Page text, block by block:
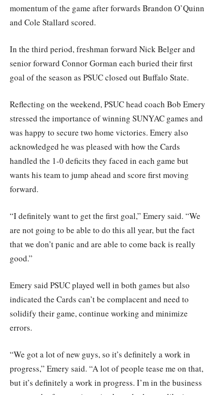
momentum of the game after forwards Brandon O’Quinn
and Cole Stallard scored.
In the third period, freshman forward Nick Belger and
senior forward Connor Gorman each buried their first
goal of the season as PSUC closed out Buffalo State.
Reflecting on the weekend, PSUC head coach Bob Emery
stressed the importance of winning SUNYAC games and
was happy to secure two home victories. Emery also
acknowledged he was pleased with how the Cards
handled the 1-0 deficits they faced in each game but
wants his team to jump ahead and score first moving
forward.
“I definitely want to get the first goal,” Emery said. “We
are not going to be able to do this all year, but the fact
that we don’t panic and are able to come back is really
good.”
Emery said PSUC played well in both games but also
indicated the Cards can’t be complacent and need to
solidify their game, continue working and minimize
errors.
“We got a lot of new guys, so it’s definitely a work in
progress,” Emery said. “A lot of people tease me on that,
but it’s definitely a work in progress. I’m in the business